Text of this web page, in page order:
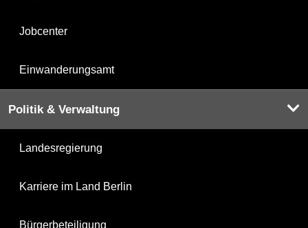
Jobcenter
Einwanderungsamt
Politik & Verwaltung
Landesregierung
Karriere im Land Berlin
Bürgerbeteiligung